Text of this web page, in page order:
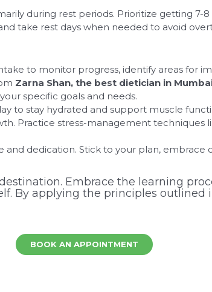
during rest periods. Prioritize getting 7-
take rest days when needed to avoid
to monitor progress, identify areas for
Zarna Shan, the best dietician in
specific goals and needs.
to stay hydrated and support muscle
Practice stress-management
and dedication. Stick to your plan, embrace
Embrace the learning
By applying the principles outlined
BOOK AN APPOINTMENT